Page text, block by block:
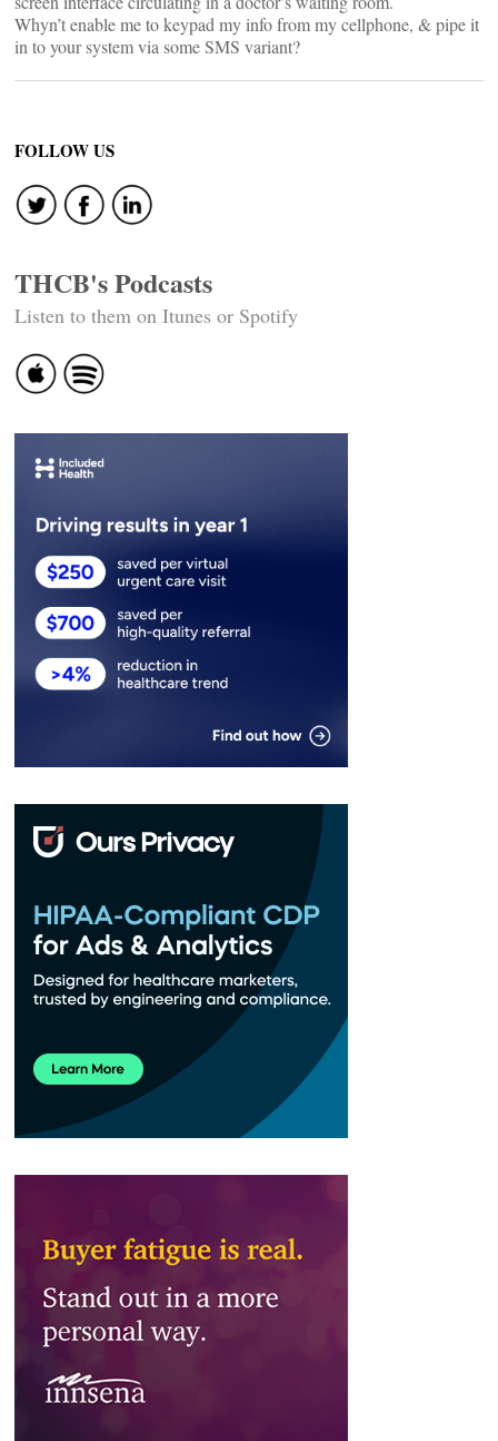
Whyn’t enable me to keypad my info from my cellphone, & pipe it
in to your system via some SMS variant?
FOLLOW US
THCB's Podcasts
Listen to them on Itunes or Spotify